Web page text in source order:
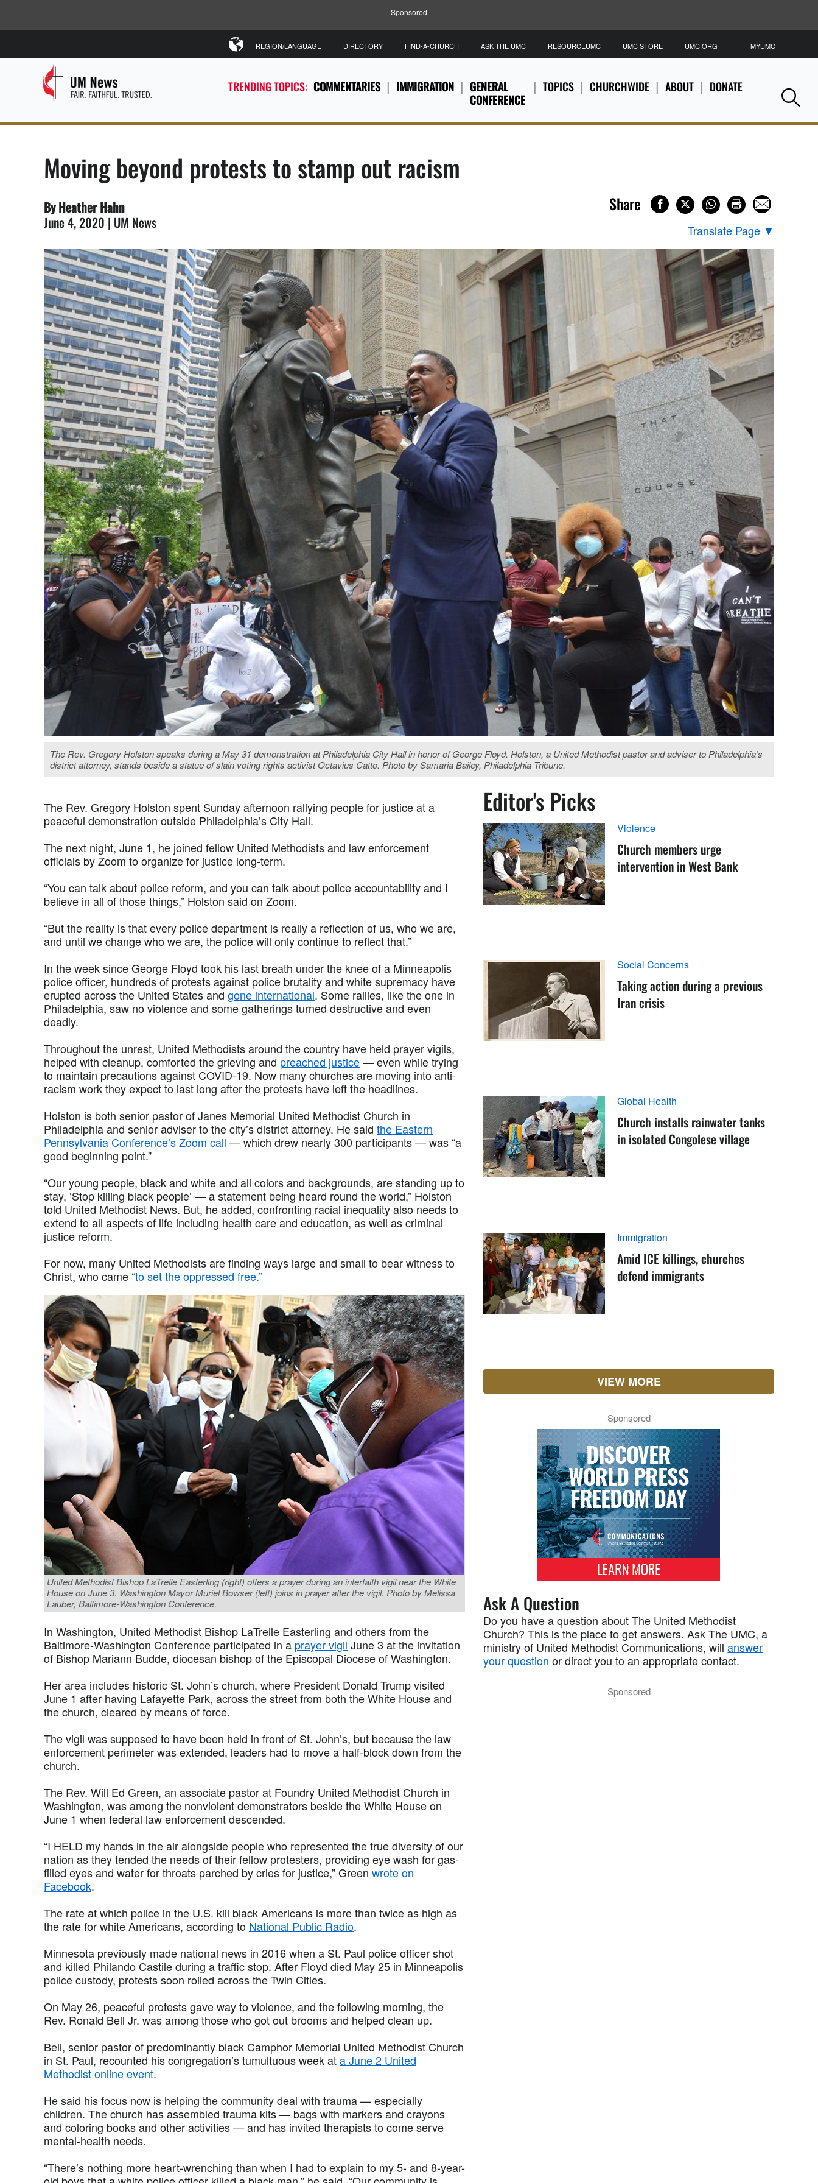
Sponsored
TRENDING TOPICS: COMMENTARIES IMMIGRATION
GENERAL
CONFERENCE
TOPICS CHURCHWIDE ABOUT DONATE
REGION/LANGUAGE DIRECTORY FIND-A-CHURCH ASK THE UMC RESOURCEUMC UMC STORE UMC.ORG MYUMC
Moving beyond protests to stamp out racism
By Heather Hahn
June 4, 2020 | UM News
Share
Translate Page ▼
The Rev. Gregory Holston speaks during a May 31 demonstration at Philadelphia City Hall in honor of George Floyd. Holston, a United Methodist pastor and adviser to Philadelphia’s
district attorney, stands beside a statue of slain voting rights activist Octavius Catto. Photo by Samaria Bailey, Philadelphia Tribune.
The Rev. Gregory Holston spent Sunday afternoon rallying people for justice at a
peaceful demonstration outside Philadelphia’s City Hall.
The next night, June 1, he joined fellow United Methodists and law enforcement
officials by Zoom to organize for justice long-term.
“You can talk about police reform, and you can talk about police accountability and I
believe in all of those things,” Holston said on Zoom.
“But the reality is that every police department is really a reflection of us, who we are,
and until we change who we are, the police will only continue to reflect that.”
In the week since George Floyd took his last breath under the knee of a Minneapolis
police officer, hundreds of protests against police brutality and white supremacy have
erupted across the United States and gone international. Some rallies, like the one in
Philadelphia, saw no violence and some gatherings turned destructive and even
deadly.
Throughout the unrest, United Methodists around the country have held prayer vigils,
helped with cleanup, comforted the grieving and preached justice— even while trying
to maintain precautions against COVID-19. Now many churches are moving into anti-
racism work they expect to last long after the protests have left the headlines.
Holston is both senior pastor of Janes Memorial United Methodist Church in
Philadelphia and senior adviser to the city’s district attorney. He said the Eastern
Pennsylvania Conference’s Zoom call — which drew nearly 300 participants — was “a
good beginning point.”
“Our young people, black and white and all colors and backgrounds, are standing up to
stay, ‘Stop killing black people’ — a statement being heard round the world,” Holston
told United Methodist News. But, he added, confronting racial inequality also needs to
extend to all aspects of life including health care and education, as well as criminal
justice reform.
For now, many United Methodists are finding ways large and small to bear witness to
Christ, who came“to set the oppressed free.”
United Methodist Bishop LaTrelle Easterling (right) offers a prayer during an interfaith vigil near the White
House on June 3. Washington Mayor Muriel Bowser (left) joins in prayer after the vigil. Photo by Melissa
Lauber, Baltimore-Washington Conference.
In Washington, United Methodist Bishop LaTrelle Easterling and others from the
Baltimore-Washington Conference participated in a prayer vigil June 3 at the invitation
of Bishop Mariann Budde, diocesan bishop of the Episcopal Diocese of Washington.
Her area includes historic St. John’s church, where President Donald Trump visited
June 1 after having Lafayette Park, across the street from both the White House and
the church, cleared by means of force.
The vigil was supposed to have been held in front of St. John’s, but because the law
enforcement perimeter was extended, leaders had to move a half-block down from the
church.
The Rev. Will Ed Green, an associate pastor at Foundry United Methodist Church in
Washington, was among the nonviolent demonstrators beside the White House on
June 1 when federal law enforcement descended.
“I HELD my hands in the air alongside people who represented the true diversity of our
nation as they tended the needs of their fellow protesters, providing eye wash for gas-
filled eyes and water for throats parched by cries for justice,” Green wrote on
Facebook.
The rate at which police in the U.S. kill black Americans is more than twice as high as
the rate for white Americans, according to National Public Radio.
Minnesota previously made national news in 2016 when a St. Paul police officer shot
and killed Philando Castile during a traffic stop. After Floyd died May 25 in Minneapolis
police custody, protests soon roiled across the Twin Cities.
On May 26, peaceful protests gave way to violence, and the following morning, the
Rev. Ronald Bell Jr. was among those who got out brooms and helped clean up.
Bell, senior pastor of predominantly black Camphor Memorial United Methodist Church
in St. Paul, recounted his congregation’s tumultuous week ata June 2 United
Methodist online event.
He said his focus now is helping the community deal with trauma — especially
children. The church has assembled trauma kits — bags with markers and crayons
and coloring books and other activities — and has invited therapists to come serve
mental-health needs.
“There’s nothing more heart-wrenching than when I had to explain to my 5- and 8-year-
Editor's Picks
Violence
Church members urge
intervention in West Bank
Social Concerns
Taking action during a previous
Iran crisis
Global Health
Church installs rainwater tanks
in isolated Congolese village
Immigration
Amid ICE killings, churches
defend immigrants
VIEW MORE
Sponsored
Ask A Question
Do you have a question about The United Methodist
Church? This is the place to get answers. Ask The UMC, a
ministry of United Methodist Communications, willanswer
your question or direct you to an appropriate contact.
Sponsored